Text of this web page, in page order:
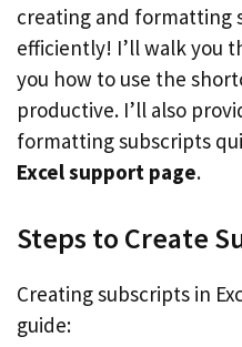
creating and formatting
efficiently! I’ll walk you
you how to use the
productive. I’ll also
formatting subscripts
Excel support page.
Steps to Create
Creating subscripts in
guide: